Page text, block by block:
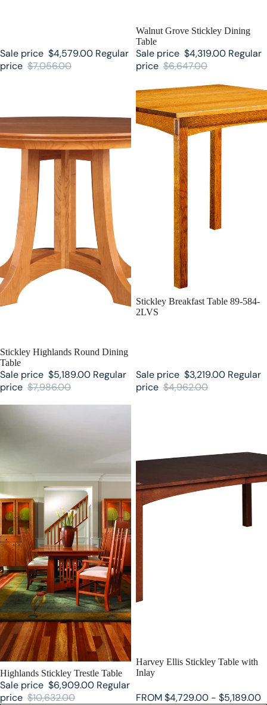
Sale price $4,579.00 Regular
price $7,056.00
SALE
Walnut Grove Stickley Dining
Table
Sale price $4,319.00 Regular
price $6,647.00
SALE
Stickley Highlands Round Dining
Table
Sale price $5,189.00 Regular
price $7,986.00
Stickley Breakfast Table 89-584-
2LVS
SALE
Stickley Breakfast Table 89-584-
2LVS
Sale price $3,219.00 Regular
price $4,962.00
Highlands Stickley Trestle Table
SALE
Highlands Stickley Trestle Table
Sale price $6,909.00 Regular
price $10,632.00
SALE
Harvey Ellis Stickley Table with
Inlay
FROM $4,729.00 - $5,189.00